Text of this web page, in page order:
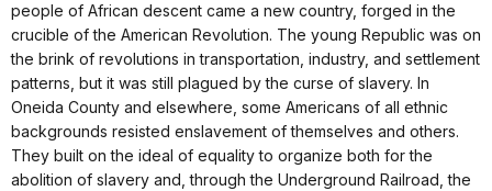
people of African descent came a new country, forged in the
crucible of the American Revolution. The young Republic was on
the brink of revolutions in transportation, industry, and settlement
patterns, but it was still plagued by the curse of slavery. In
Oneida County and elsewhere, some Americans of all ethnic
backgrounds resisted enslavement of themselves and others.
They built on the ideal of equality to organize both for the
abolition of slavery and, through the Underground Railroad, the